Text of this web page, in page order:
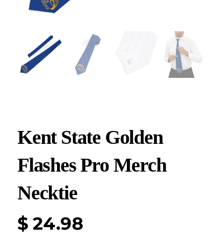
Kent State Golden
Flashes Pro Merch
Necktie
$ 24.98